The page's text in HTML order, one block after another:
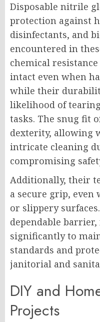
Disposable nitrile
protection against
disinfectants, and
encountered in
chemical
intact even when
while their
likelihood of
tasks. The snug fit
dexterity, allowing
intricate cleaning
compromising
Additionally, their
a secure grip,
or slippery
dependable
significantly to
standards and
janitorial and
DIY and
Projects